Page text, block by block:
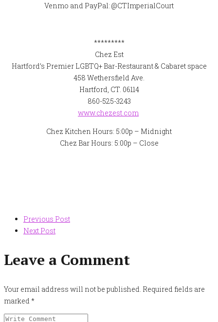
Venmo and PayPal: @CTImperialCourt
*********
Chez Est
Hartford’s Premier LGBTQ+ Bar-Restaurant & Cabaret space
458 Wethersfield Ave.
Hartford, CT. 06114
860-525-3243
www.chezest.com
Chez Kitchen Hours: 5:00p – Midnight
Chez Bar Hours: 5:00p – Close
Post
Previous Post
Next Post
Leave a Comment
Your email address will not be published. Required fields are
marked *